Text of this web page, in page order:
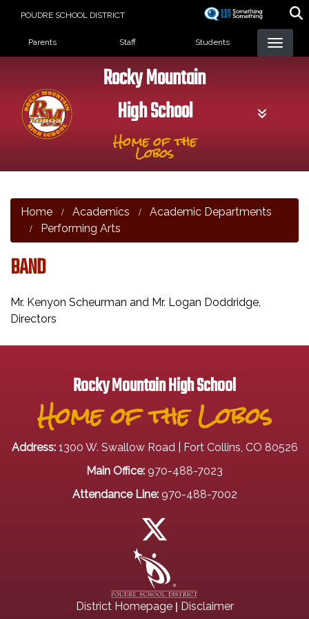
POUDRE SCHOOL DISTRICT
Landing Page Menu
Parents Staff Students
Rocky Mountain
High School
Home of the
Lobos
Home Academics
Academic Departments
Performing Arts
BAND
Mr. Kenyon Scheurman and Mr. Logan Doddridge,
Directors
Rocky Mountain High School
Home of the Lobos
Address: 1300 W. Swallow Road | Fort Collins, CO 80526
Main Office: 970-488-7023
Attendance Line: 970-488-7002
District Homepage| Disclaimer